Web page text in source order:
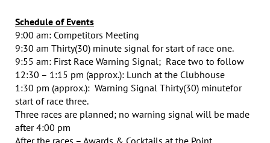
Schedule of Events
9:00 am: Competitors Meeting
9:30 am Thirty(30) minute signal for start of race one.
9:55 am: First Race Warning Signal; Race two to follow
12:30 – 1:15 pm (approx.): Lunch at the Clubhouse
1:30 pm (approx.): Warning Signal Thirty(30) minutefor
start of race three.
Three races are planned; no warning signal will be made
after 4:00 pm